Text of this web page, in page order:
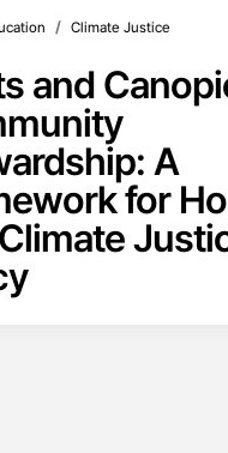
/ Climate Justice
and
A
for